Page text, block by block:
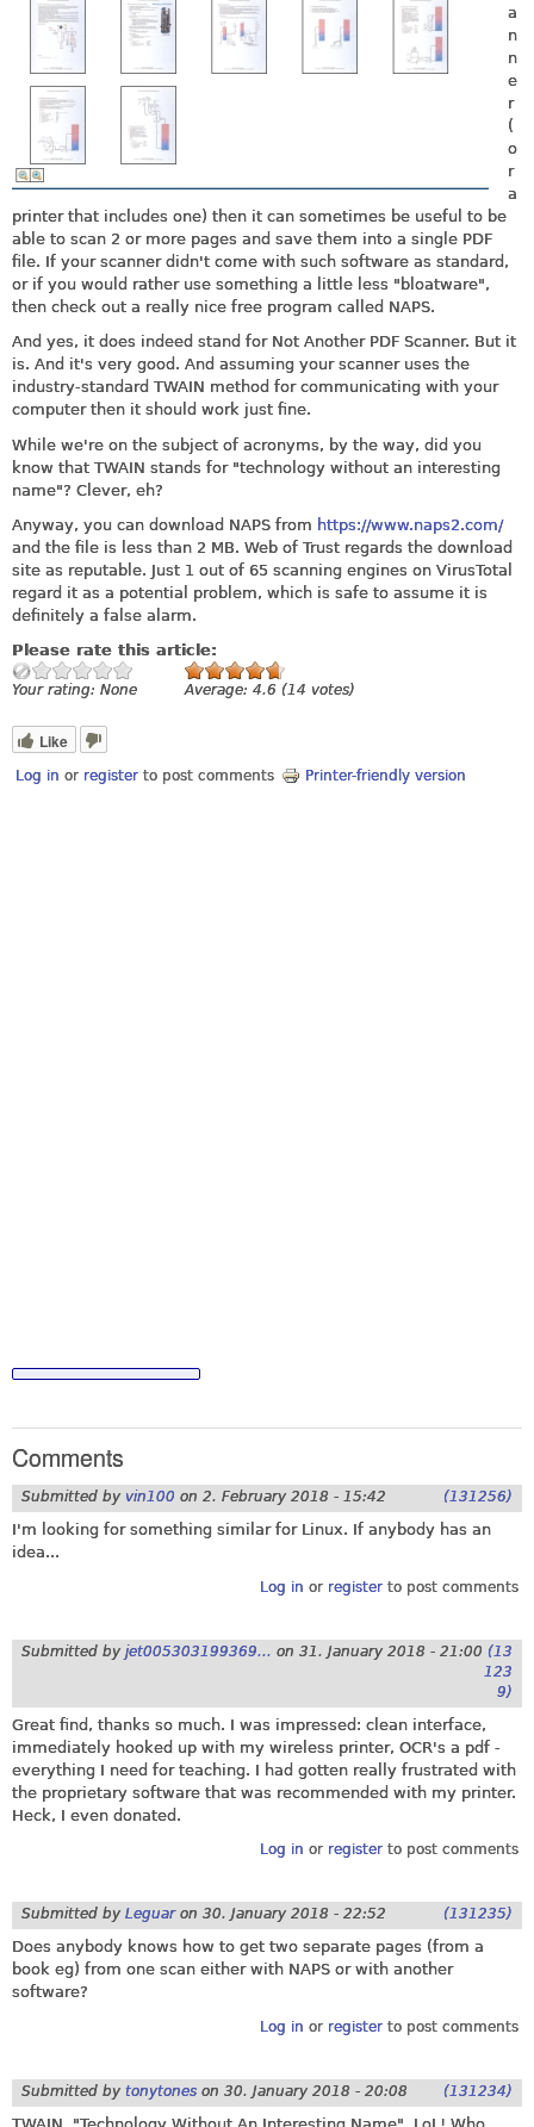
a
n
n
e
r
(
o
r
a
printer that includes one) then it can sometimes be useful to be
able to scan 2 or more pages and save them into a single PDF
file. If your scanner didn't come with such software as standard,
or if you would rather use something a little less "bloatware",
then check out a really nice free program called NAPS.
And yes, it does indeed stand for Not Another PDF Scanner. But it
is. And it's very good. And assuming your scanner uses the
industry-standard TWAIN method for communicating with your
computer then it should work just fine.
While we're on the subject of acronyms, by the way, did you
know that TWAIN stands for "technology without an interesting
name"? Clever, eh?
Anyway, you can download NAPS from https://www.naps2.com/
and the file is less than 2 MB. Web of Trust regards the download
site as reputable. Just 1 out of 65 scanning engines on VirusTotal
regard it as a potential problem, which is safe to assume it is
definitely a false alarm.
Please rate this article:
Your rating: None Average: 4.6 (14 votes)
Like
Log in or register to post comments Printer-friendly version
Comments
Submitted by vin100 on 2. February 2018 - 15:42 (131256)
I'm looking for something similar for Linux. If anybody has an
idea...
Log in or registerto post comments
Submitted by jet005303199369... on 31. January 2018 - 21:00 (13
123
9)
Great find, thanks so much. I was impressed: clean interface,
immediately hooked up with my wireless printer, OCR's a pdf -
everything I need for teaching. I had gotten really frustrated with
the proprietary software that was recommended with my printer.
Heck, I even donated.
Log in or registerto post comments
Submitted by Leguaron 30. January 2018 - 22:52 (131235)
Does anybody knows how to get two separate pages (from a
book eg) from one scan either with NAPS or with another
software?
Log in or registerto post comments
Submitted by tonytones on 30. January 2018 - 20:08 (131234)